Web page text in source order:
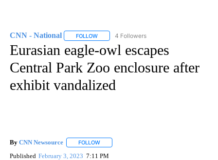
CNN - National FOLLOW FOLLOW "CNN - NATIONAL" TO RECEIVE
4 Followers
Eurasian eagle-owl escapes
Central Park Zoo enclosure after
exhibit vandalized
By CNN Newsource FOLLOW
Published February 3, 2023 7:11 PM